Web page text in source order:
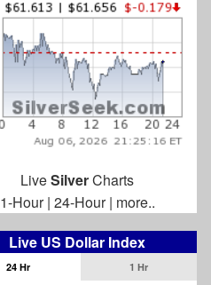
LiveSilverCharts
1-Hour| 24-Hour| more..
Live US Dollar Index
24 Hr 1 Hr